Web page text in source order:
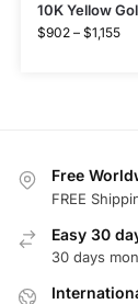
10K Yellow
$902 – $1,155
Free
FREE
Easy 30
30 days